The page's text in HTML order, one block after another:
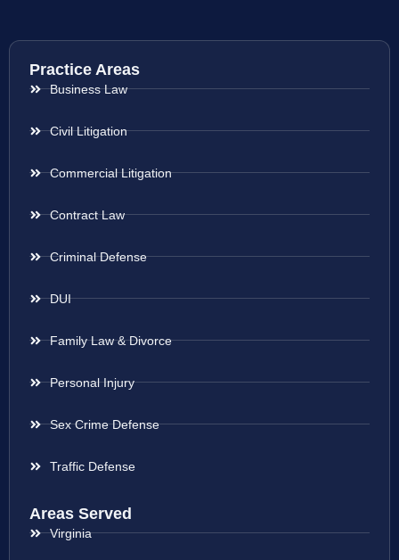
Practice Areas
Business Law
Civil Litigation
Commercial Litigation
Contract Law
Criminal Defense
DUI
Family Law & Divorce
Personal Injury
Sex Crime Defense
Traffic Defense
Areas Served
Virginia